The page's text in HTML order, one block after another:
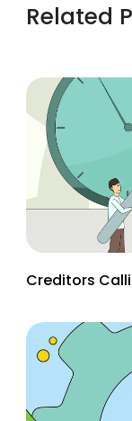
Related
Creditors